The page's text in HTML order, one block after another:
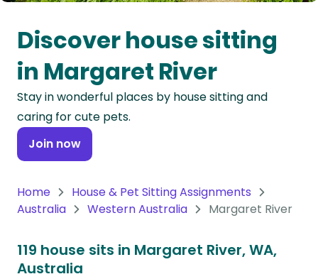
Oceania
Continent
South
America
Continent
Antarctica
Discover house sitting
in Margaret River
Stay in wonderful places by house sitting and
caring for cute pets.
Join now
Home
House & Pet Sitting Assignments
Australia
Western Australia Margaret River
119 house sits in Margaret River, WA,
Australia